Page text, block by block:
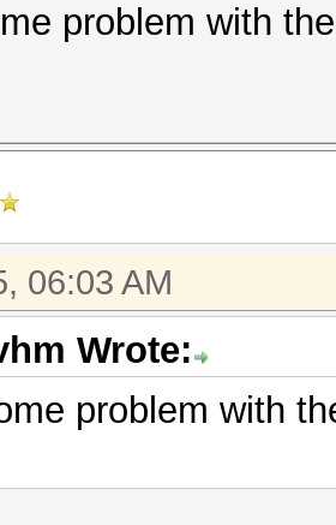
problem with
06:03 AM
Wrote:
problem with